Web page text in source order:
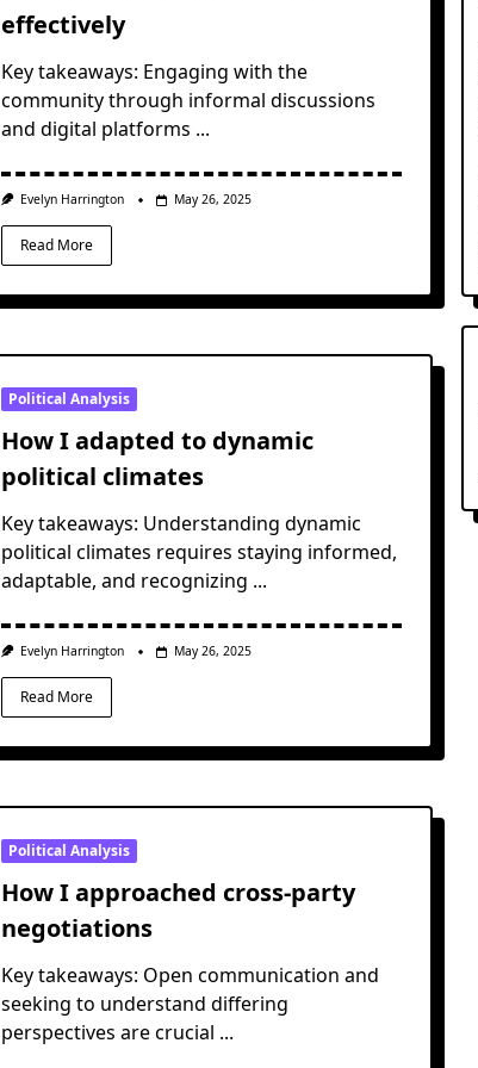
effectively
Key takeaways: Engaging with the
community through informal discussions
and digital platforms ...
Evelyn Harrington May 26, 2025
Read More
Political Analysis
How I adapted to dynamic
political climates
Key takeaways: Understanding dynamic
political climates requires staying informed,
adaptable, and recognizing ...
Evelyn Harrington May 26, 2025
Read More
Political Analysis
How I approached cross-party
negotiations
Key takeaways: Open communication and
seeking to understand differing
perspectives are crucial ...